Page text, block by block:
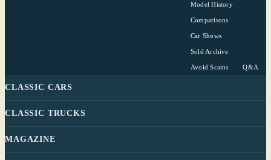
Model History
Comparisons
Car Shows
Sold Archive
Avoid Scams Q&A
CLASSIC CARS
CLASSIC TRUCKS
MAGAZINE